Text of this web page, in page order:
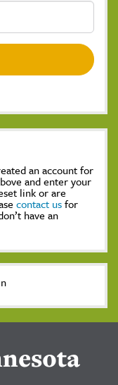
an account for
and enter your
link or are
contact usfor
have an